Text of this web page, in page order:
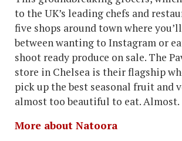
to the UK’s leading chefs and
five shops around town where
between wanting to Instagram or
shoot ready produce on sale. The
store in Chelsea is their flagship
pick up the best seasonal fruit and
almost too beautiful to eat. Almost.
More about Natoora